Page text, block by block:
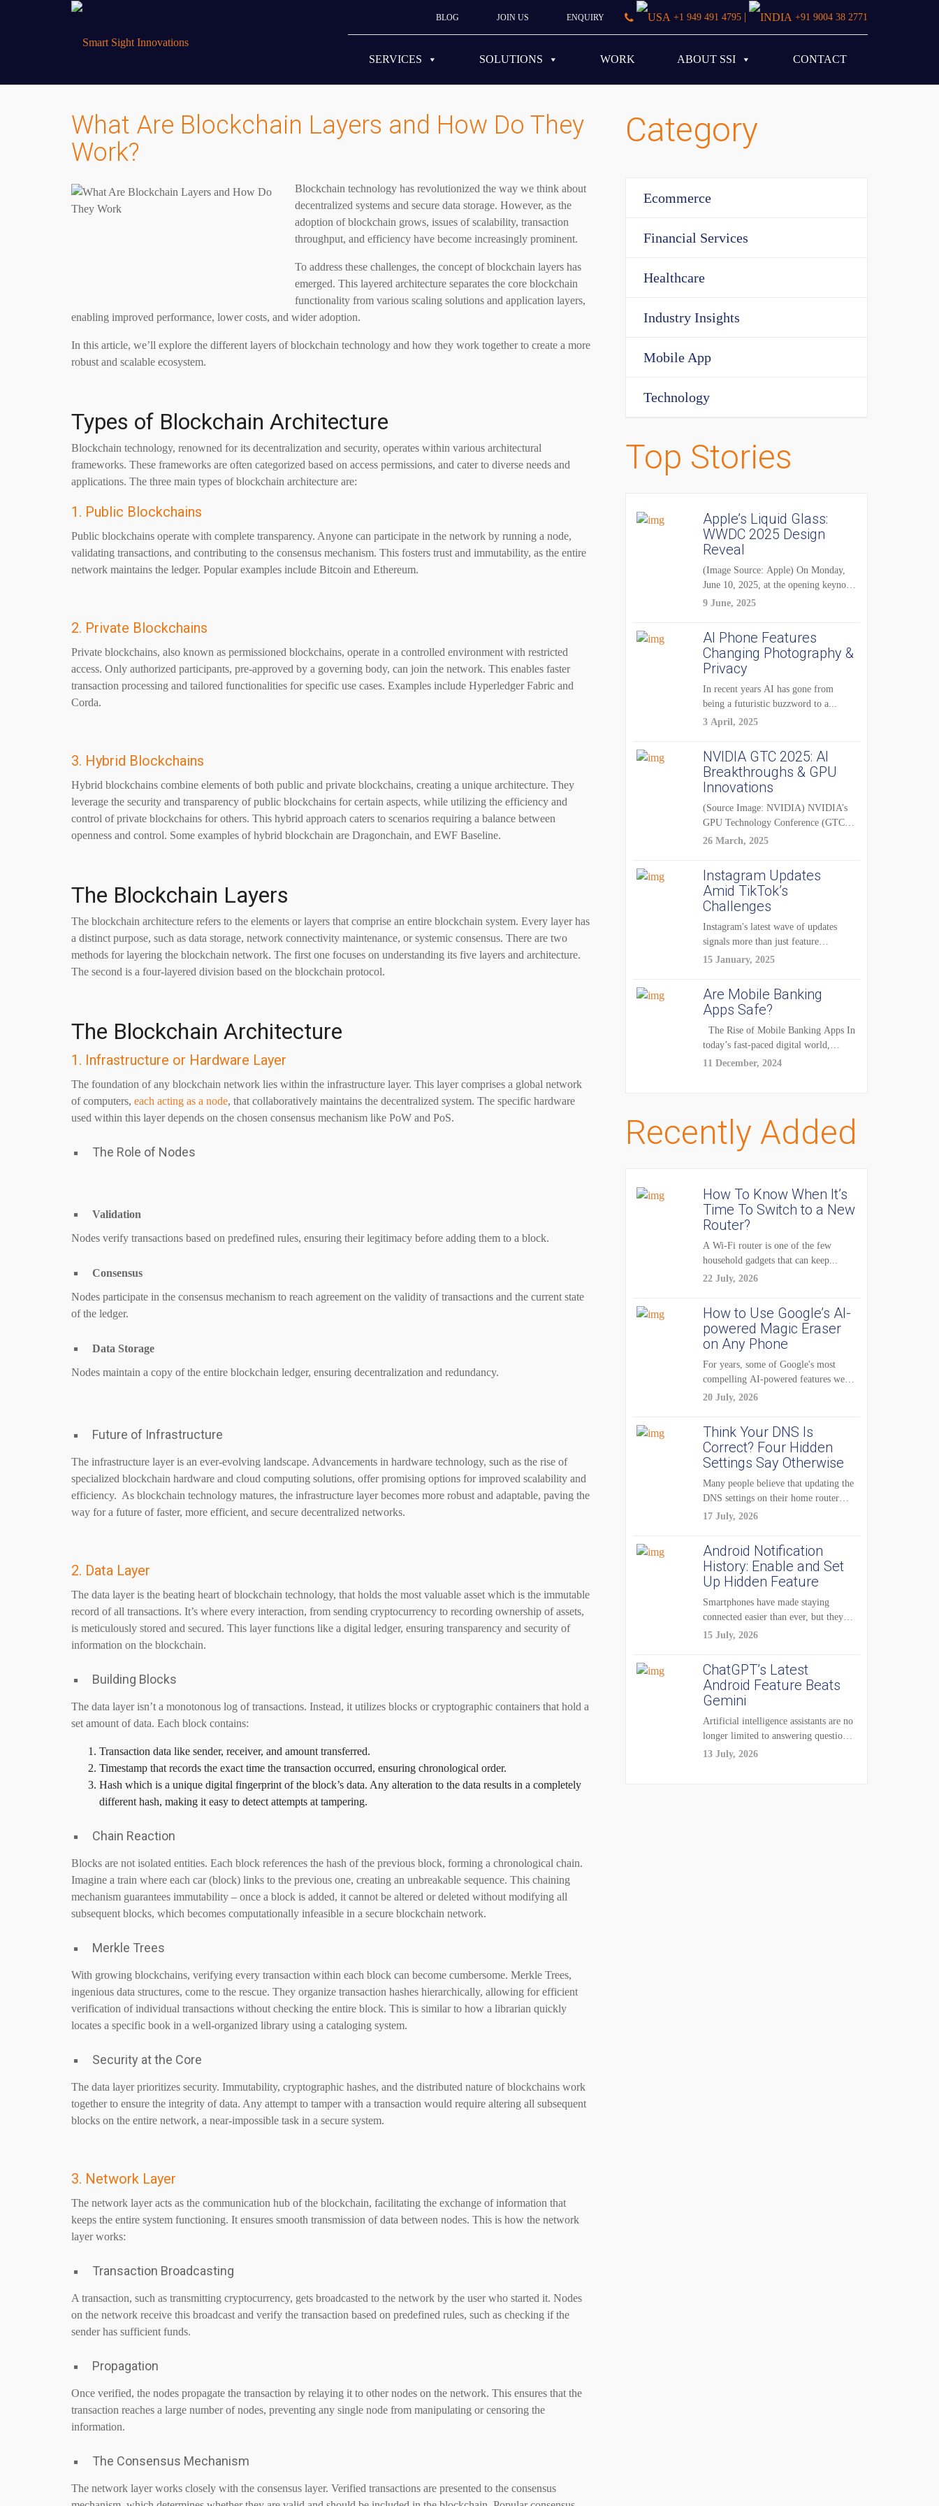
BLOG JOIN US ENQUIRY +1 949 491 4795 | +91 9004 38 2771
SERVICES SOLUTIONS WORK ABOUT SSI CONTACT
What Are Blockchain Layers and How Do They
Work?
Blockchain technology has revolutionized the way we think about
decentralized systems and secure data storage. However, as the
adoption of blockchain grows, issues of scalability, transaction
throughput, and efficiency have become increasingly prominent.
To address these challenges, the concept of blockchain layers has
emerged. This layered architecture separates the core blockchain
functionality from various scaling solutions and application layers,
enabling improved performance, lower costs, and wider adoption.
In this article, we’ll explore the different layers of blockchain technology and how they work together to create a more
robust and scalable ecosystem.
Types of Blockchain Architecture
Blockchain technology, renowned for its decentralization and security, operates within various architectural
frameworks. These frameworks are often categorized based on access permissions, and cater to diverse needs and
applications. The three main types of blockchain architecture are:
1. Public Blockchains
Public blockchains operate with complete transparency. Anyone can participate in the network by running a node,
validating transactions, and contributing to the consensus mechanism. This fosters trust and immutability, as the entire
network maintains the ledger. Popular examples include Bitcoin and Ethereum.
2. Private Blockchains
Private blockchains, also known as permissioned blockchains, operate in a controlled environment with restricted
access. Only authorized participants, pre-approved by a governing body, can join the network. This enables faster
transaction processing and tailored functionalities for specific use cases. Examples include Hyperledger Fabric and
Corda.
3. Hybrid Blockchains
Hybrid blockchains combine elements of both public and private blockchains, creating a unique architecture. They
leverage the security and transparency of public blockchains for certain aspects, while utilizing the efficiency and
control of private blockchains for others. This hybrid approach caters to scenarios requiring a balance between
openness and control. Some examples of hybrid blockchain are Dragonchain, and EWF Baseline.
The Blockchain Layers
The blockchain architecture refers to the elements or layers that comprise an entire blockchain system. Every layer has
a distinct purpose, such as data storage, network connectivity maintenance, or systemic consensus. There are two
methods for layering the blockchain network. The first one focuses on understanding its five layers and architecture.
The second is a four-layered division based on the blockchain protocol.
The Blockchain Architecture
1. Infrastructure or Hardware Layer
The foundation of any blockchain network lies within the infrastructure layer. This layer comprises a global network
of computers, each acting as a node, that collaboratively maintains the decentralized system. The specific hardware
used within this layer depends on the chosen consensus mechanism like PoW and PoS.
The Role of Nodes
Validation
Nodes verify transactions based on predefined rules, ensuring their legitimacy before adding them to a block.
Consensus
Nodes participate in the consensus mechanism to reach agreement on the validity of transactions and the current state
of the ledger.
Data Storage
Nodes maintain a copy of the entire blockchain ledger, ensuring decentralization and redundancy.
Future of Infrastructure
The infrastructure layer is an ever-evolving landscape. Advancements in hardware technology, such as the rise of
specialized blockchain hardware and cloud computing solutions, offer promising options for improved scalability and
efficiency. As blockchain technology matures, the infrastructure layer becomes more robust and adaptable, paving the
way for a future of faster, more efficient, and secure decentralized networks.
2. Data Layer
The data layer is the beating heart of blockchain technology, that holds the most valuable asset which is the immutable
record of all transactions. It’s where every interaction, from sending cryptocurrency to recording ownership of assets,
is meticulously stored and secured. This layer functions like a digital ledger, ensuring transparency and security of
information on the blockchain.
Building Blocks
The data layer isn’t a monotonous log of transactions. Instead, it utilizes blocks or cryptographic containers that hold a
set amount of data. Each block contains:
Transaction data like sender, receiver, and amount transferred.
Timestamp that records the exact time the transaction occurred, ensuring chronological order.
Hash which is a unique digital fingerprint of the block’s data. Any alteration to the data results in a completely
different hash, making it easy to detect attempts at tampering.
Chain Reaction
Blocks are not isolated entities. Each block references the hash of the previous block, forming a chronological chain.
Imagine a train where each car (block) links to the previous one, creating an unbreakable sequence. This chaining
mechanism guarantees immutability – once a block is added, it cannot be altered or deleted without modifying all
subsequent blocks, which becomes computationally infeasible in a secure blockchain network.
Merkle Trees
With growing blockchains, verifying every transaction within each block can become cumbersome. Merkle Trees,
ingenious data structures, come to the rescue. They organize transaction hashes hierarchically, allowing for efficient
verification of individual transactions without checking the entire block. This is similar to how a librarian quickly
locates a specific book in a well-organized library using a cataloging system.
Security at the Core
The data layer prioritizes security. Immutability, cryptographic hashes, and the distributed nature of blockchains work
together to ensure the integrity of data. Any attempt to tamper with a transaction would require altering all subsequent
blocks on the entire network, a near-impossible task in a secure system.
3. Network Layer
The network layer acts as the communication hub of the blockchain, facilitating the exchange of information that
keeps the entire system functioning. It ensures smooth transmission of data between nodes. This is how the network
layer works:
Transaction Broadcasting
A transaction, such as transmitting cryptocurrency, gets broadcasted to the network by the user who started it. Nodes
on the network receive this broadcast and verify the transaction based on predefined rules, such as checking if the
sender has sufficient funds.
Propagation
Once verified, the nodes propagate the transaction by relaying it to other nodes on the network. This ensures that the
transaction reaches a large number of nodes, preventing any single node from manipulating or censoring the
information.
The Consensus Mechanism
The network layer works closely with the consensus layer. Verified transactions are presented to the consensus
Category
Ecommerce
Financial Services
Healthcare
Industry Insights
Mobile App
Technology
Top Stories
Apple’s Liquid Glass:
WWDC 2025 Design
Reveal
(Image Source: Apple) On Monday,
June 10, 2025, at the opening keynote
of...
9 June, 2025
AI Phone Features
Changing Photography &
Privacy
In recent years AI has gone from
being a futuristic buzzword to a...
3 April, 2025
NVIDIA GTC 2025: AI
Breakthroughs & GPU
Innovations
(Source Image: NVIDIA) NVIDIA’s
GPU Technology Conference (GTC)
2025 is one of the...
26 March, 2025
Instagram Updates
Amid TikTok’s
Challenges
Instagram's latest wave of updates
signals more than just feature
enhancements — it's...
15 January, 2025
Are Mobile Banking
Apps Safe?
The Rise of Mobile Banking Apps In
today’s fast-paced digital world,
mobile...
11 December, 2024
Recently Added
How To Know When It’s
Time To Switch to a New
Router?
A Wi-Fi router is one of the few
household gadgets that can keep...
22 July, 2026
How to Use Google’s AI-
powered Magic Eraser
on Any Phone
For years, some of Google's most
compelling AI-powered features were
reserved for Pixel...
20 July, 2026
Think Your DNS Is
Correct? Four Hidden
Settings Say Otherwise
Many people believe that updating the
DNS settings on their home router
is...
17 July, 2026
Android Notification
History: Enable and Set
Up Hidden Feature
Smartphones have made staying
connected easier than ever, but they
have also created...
15 July, 2026
ChatGPT’s Latest
Android Feature Beats
Gemini
Artificial intelligence assistants are no
longer limited to answering questions
on demand. The...
13 July, 2026